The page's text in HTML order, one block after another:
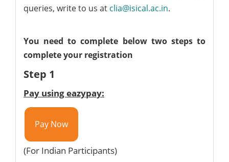
queries, write to us at clia@isical.ac.in.
You need to complete below two steps to
complete your registration
Step 1
Pay using eazypay:
Pay Now
(For Indian Participants)